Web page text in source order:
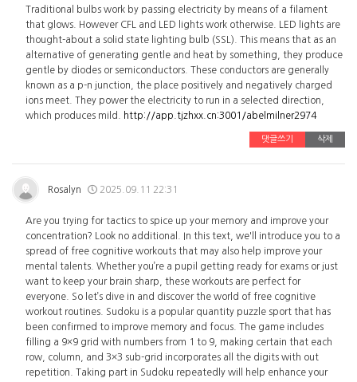
Traditional bulbs work by passing electricity by means of a filament
that glows. However CFL and LED lights work otherwise. LED lights are
thought-about a solid state lighting bulb (SSL). This means that as an
alternative of generating gentle and heat by something, they produce
gentle by diodes or semiconductors. These conductors are generally
known as a p-n junction, the place positively and negatively charged
ions meet. They power the electricity to run in a selected direction,
which produces mild.
http://app.tjzhxx.cn:3001/abelmilner2974
댓글쓰기 삭제
Rosalyn 2025.09.11 22:31
Are you trying for tactics to spice up your memory and improve your
concentration? Look no additional. In this text, we'll introduce you to a
spread of free cognitive workouts that may also help improve your
mental talents. Whether you’re a pupil getting ready for exams or just
want to keep your brain sharp, these workouts are perfect for
everyone. So let’s dive in and discover the world of free cognitive
workout routines. Sudoku is a popular quantity puzzle sport that has
been confirmed to improve memory and focus. The game includes
filling a 9×9 grid with numbers from 1 to 9, making certain that each
row, column, and 3×3 sub-grid incorporates all the digits with out
repetition. Taking part in Sudoku repeatedly will help enhance your